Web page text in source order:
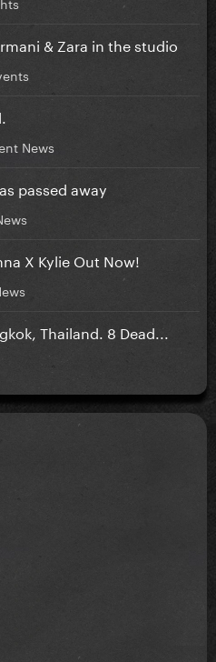
& Zara in the studio
News
passed away
X Kylie Out Now!
Thailand. 8 Dead...